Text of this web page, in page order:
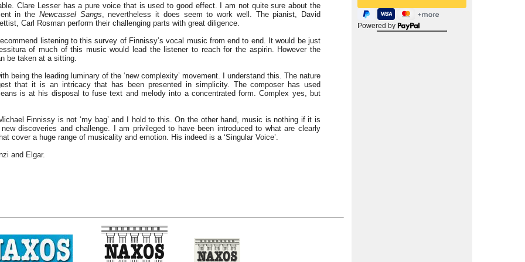
Clare Lesser has a pure voice that is used to good effect. I am not quite sure about the
in the Newcassel Sangs , nevertheless it does seem to work well. The pianist, David
Carl Rosman perform their challenging parts with great diligence.
listening to this survey of Finnissy’s vocal music from end to end. It would be just
of much of this music would lead the listener to reach for the aspirin. However the
be taken at a sitting.
being the leading luminary of the ‘new complexity’ movement. I understand this. The nature
that it is an intricacy that has been presented in simplicity. The composer has used
is at his disposal to fuse text and melody into a concentrated form. Complex yes, but
Finnissy is not ‘my bag’ and I hold to this. On the other hand, music is nothing if it is
discoveries and challenge. I am privileged to have been introduced to what are clearly
cover a huge range of musicality and emotion. His indeed is a ‘Singular Voice’.
and Elgar.
Powered by